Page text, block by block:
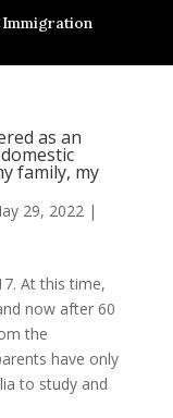
as an
family, my
29, 2022|
At this time,
now after 60
the
have only
to study and